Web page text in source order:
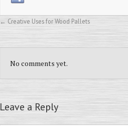
← Creative Uses for Wood Pallets
No comments yet.
Leave a Reply